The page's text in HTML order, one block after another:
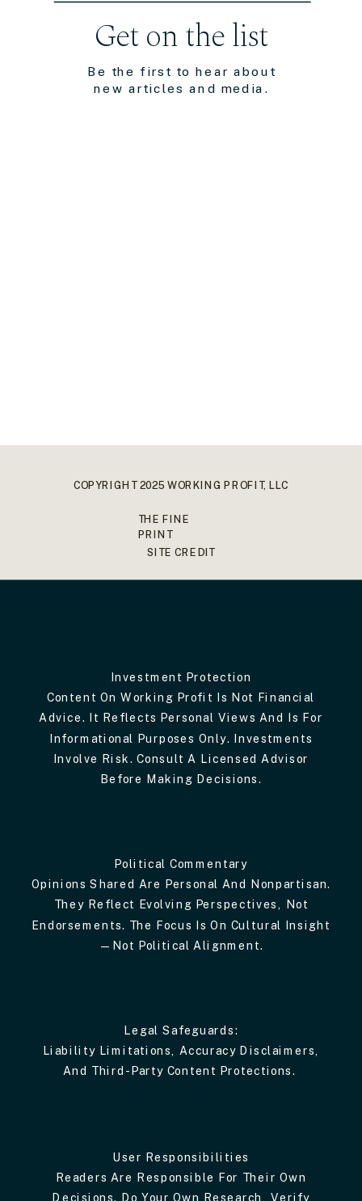
Be the first to hear about
new articles and media.
Get on the list
COPYRIGHT 2025 WORKING PROFIT, LLC
THE FINE
PRINT
SITE CREDIT
Investment Protection
Content On Working Profit Is Not Financial
Advice. It Reflects Personal Views And Is For
Informational Purposes Only. Investments
Involve Risk. Consult A Licensed Advisor
Before Making Decisions.
Political Commentary
Opinions Shared Are Personal And Nonpartisan.
They Reflect Evolving Perspectives, Not
Endorsements. The Focus Is On Cultural Insight
—not Political Alignment.
Legal Safeguards:
Liability Limitations, Accuracy Disclaimers,
And Third-Party Content Protections.
User Responsibilities
Readers Are Responsible For Their Own
Decisions. Do Your Own Research, Verify